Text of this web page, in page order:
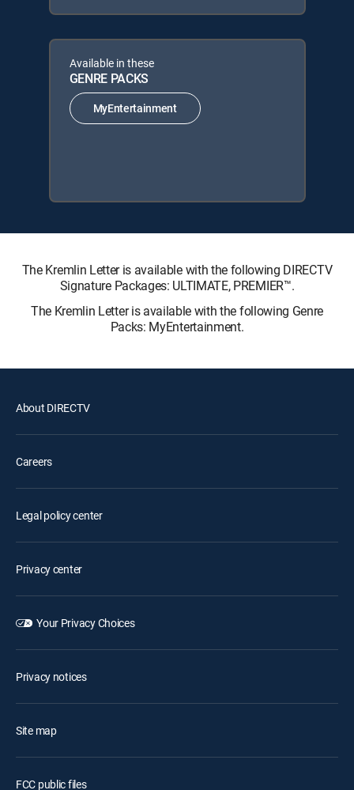
Available in these
GENRE PACKS
MyEntertainment
The Kremlin Letter is available with the following DIRECTV
Signature Packages: ULTIMATE, PREMIER™.
The Kremlin Letter is available with the following Genre
Packs: MyEntertainment.
About DIRECTV
Careers
Legal policy center
Privacy center
Your Privacy Choices
Privacy notices
Site map
FCC public files